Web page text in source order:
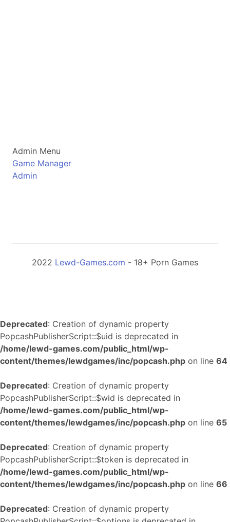
Admin Menu
Game Manager
Admin
2022 Lewd-Games.com - 18+ Porn Games
Deprecated: Creation of dynamic property
PopcashPublisherScript::$uid is deprecated in
/home/lewd-games.com/public_html/wp-
content/themes/lewdgames/inc/popcash.php on line 64
Deprecated: Creation of dynamic property
PopcashPublisherScript::$wid is deprecated in
/home/lewd-games.com/public_html/wp-
content/themes/lewdgames/inc/popcash.php on line 65
Deprecated: Creation of dynamic property
PopcashPublisherScript::$token is deprecated in
/home/lewd-games.com/public_html/wp-
content/themes/lewdgames/inc/popcash.php on line 66
Deprecated: Creation of dynamic property